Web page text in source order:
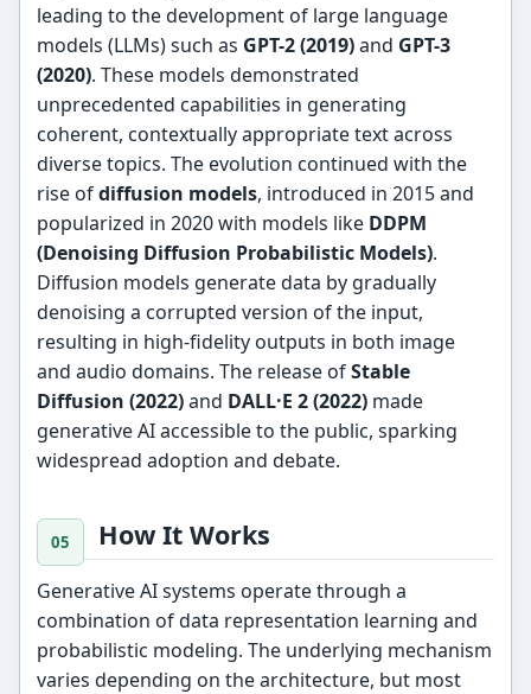
leading to the development of large language
models (LLMs) such as GPT-2 (2019)and GPT-3
(2020). These models demonstrated
unprecedented capabilities in generating
coherent, contextually appropriate text across
diverse topics. The evolution continued with the
rise ofdiffusion models, introduced in 2015 and
popularized in 2020 with models like DDPM
(Denoising Diffusion Probabilistic Models).
Diffusion models generate data by gradually
denoising a corrupted version of the input,
resulting in high-fidelity outputs in both image
and audio domains. The release ofStable
Diffusion (2022)and DALL·E 2 (2022) made
generative AI accessible to the public, sparking
widespread adoption and debate.
How It Works
Generative AI systems operate through a
combination of data representation learning and
probabilistic modeling. The underlying mechanism
varies depending on the architecture, but most